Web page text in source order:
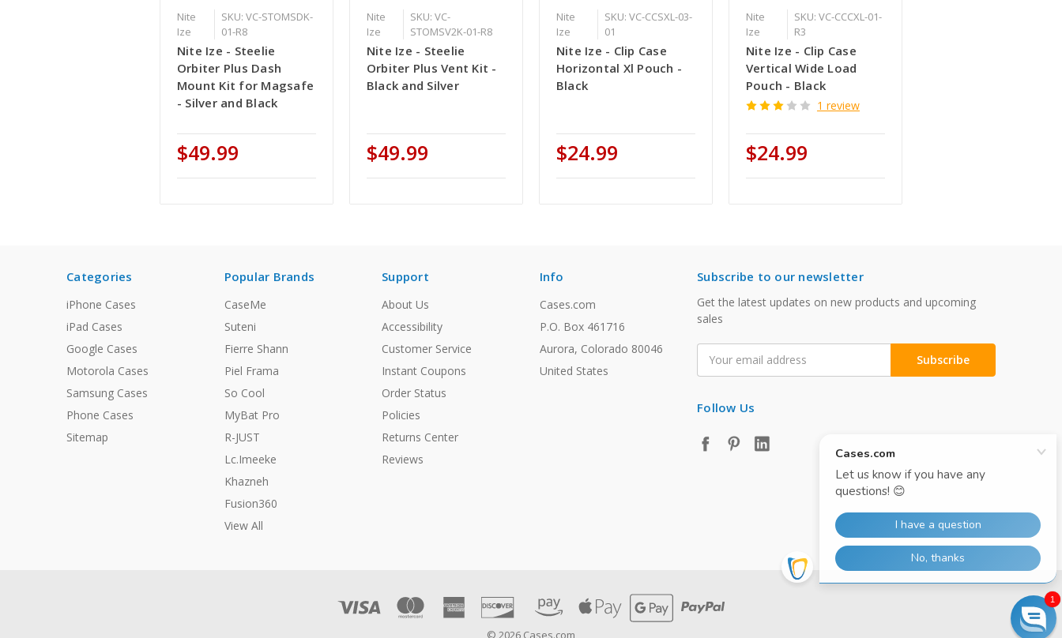
Nite
Ize
SKU: VC-STOMSDK-
01-R8
Nite Ize - Steelie
Orbiter Plus Dash
Mount Kit for Magsafe
- Silver and Black
$49.99
Nite
Ize
SKU: VC-
STOMSV2K-01-R8
Nite Ize - Steelie
Orbiter Plus Vent Kit -
Black and Silver
$49.99
Nite
Ize
SKU: VC-CCSXL-03-
01
Nite Ize - Clip Case
Horizontal Xl Pouch -
Black
$24.99
Nite
Ize
SKU: VC-CCCXL-01-
R3
Nite Ize - Clip Case
Vertical Wide Load
Pouch - Black
1 review
$24.99
Categories
iPhone Cases
iPad Cases
Google Cases
Motorola Cases
Samsung Cases
Phone Cases
Sitemap
Popular Brands
CaseMe
Suteni
Fierre Shann
Piel Frama
So Cool
MyBat Pro
R-JUST
Lc.Imeeke
Khazneh
Fusion360
View All
Support
About Us
Accessibility
Customer Service
Instant Coupons
Order Status
Policies
Returns Center
Reviews
Info
Cases.com
P.O. Box 461716
Aurora, Colorado 80046
United States
Subscribe to our newsletter
Get the latest updates on new products and upcoming
sales
Address
Follow Us
© 2026 Cases.com
1